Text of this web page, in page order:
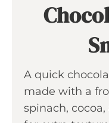
A quick
made with a
spinach,